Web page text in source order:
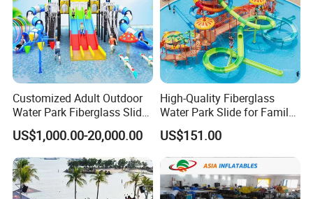
Customized Adult Outdoor
Water Park Fiberglass Slide
Children Indoor Water
Playground Games
US$1,000.00-20,000.00
High-Quality Fiberglass
Water Park Slide for Family
US$151.00